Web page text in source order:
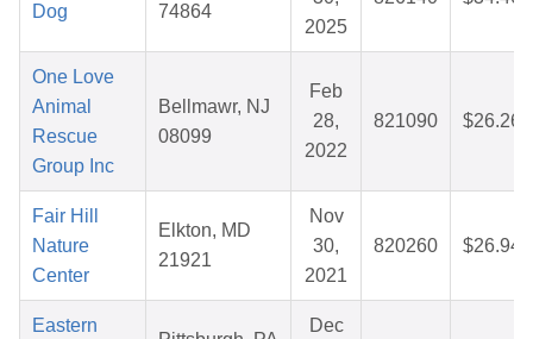
Dog 74864
2025
One Love
Animal
Rescue
Group Inc
Bellmawr, NJ
08099
Feb
28,
2022
821090 $26.26
Fair Hill
Nature
Center
Elkton, MD
21921
Nov
30,
2021
820260 $26.94
Eastern
Dec